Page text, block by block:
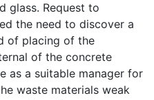
glass. Request to
the need to discover a
of placing of the
of the concrete
as a suitable manager for
waste materials weak